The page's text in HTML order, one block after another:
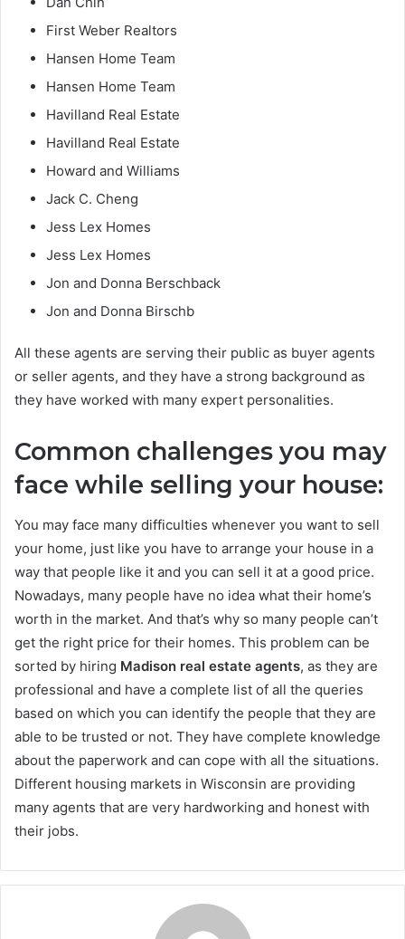
First Weber Realtors
Hansen Home Team
Hansen Home Team
Havilland Real Estate
Havilland Real Estate
Howard and Williams
Jack C. Cheng
Jess Lex Homes
Jess Lex Homes
Jon and Donna Berschback
Jon and Donna Birschb
All these agents are serving their public as buyer agents
or seller agents, and they have a strong background as
they have worked with many expert personalities.
Common challenges you may
face while selling your house:
You may face many difficulties whenever you want to sell
your home, just like you have to arrange your house in a
way that people like it and you can sell it at a good price.
Nowadays, many people have no idea what their home’s
worth in the market. And that’s why so many people can’t
get the right price for their homes. This problem can be
sorted by hiring Madison real estate agents, as they are
professional and have a complete list of all the queries
based on which you can identify the people that they are
able to be trusted or not. They have complete knowledge
about the paperwork and can cope with all the situations.
Different housing markets in Wisconsin are providing
many agents that are very hardworking and honest with
their jobs.